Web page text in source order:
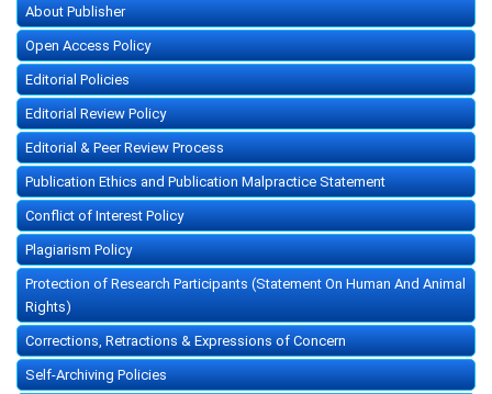
About Publisher
Open Access Policy
Editorial Policies
Editorial Review Policy
Editorial & Peer Review Process
Publication Ethics and Publication Malpractice Statement
Conflict of Interest Policy
Plagiarism Policy
Protection of Research Participants (Statement On Human And Animal
Rights)
Corrections, Retractions & Expressions of Concern
Self-Archiving Policies